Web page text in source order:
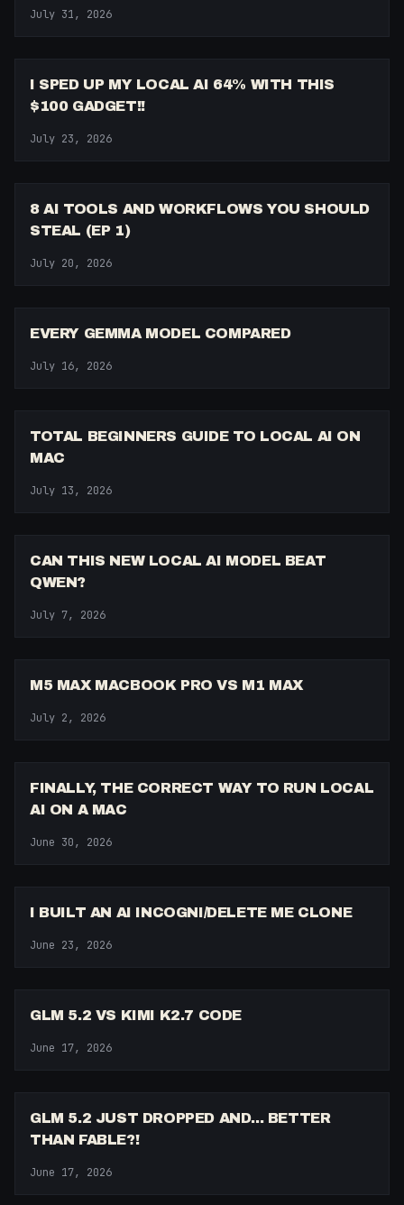
July 31, 2026
I SPED UP MY LOCAL AI 64% WITH THIS
$100 GADGET!!
July 23, 2026
8 AI TOOLS AND WORKFLOWS YOU SHOULD
STEAL (EP 1)
July 20, 2026
EVERY GEMMA MODEL COMPARED
July 16, 2026
TOTAL BEGINNERS GUIDE TO LOCAL AI ON
MAC
July 13, 2026
CAN THIS NEW LOCAL AI MODEL BEAT
QWEN?
July 7, 2026
M5 MAX MACBOOK PRO VS M1 MAX
July 2, 2026
FINALLY, THE CORRECT WAY TO RUN LOCAL
AI ON A MAC
June 30, 2026
I BUILT AN AI INCOGNI/DELETE ME CLONE
June 23, 2026
GLM 5.2 VS KIMI K2.7 CODE
June 17, 2026
GLM 5.2 JUST DROPPED AND... BETTER
THAN FABLE?!
June 17, 2026